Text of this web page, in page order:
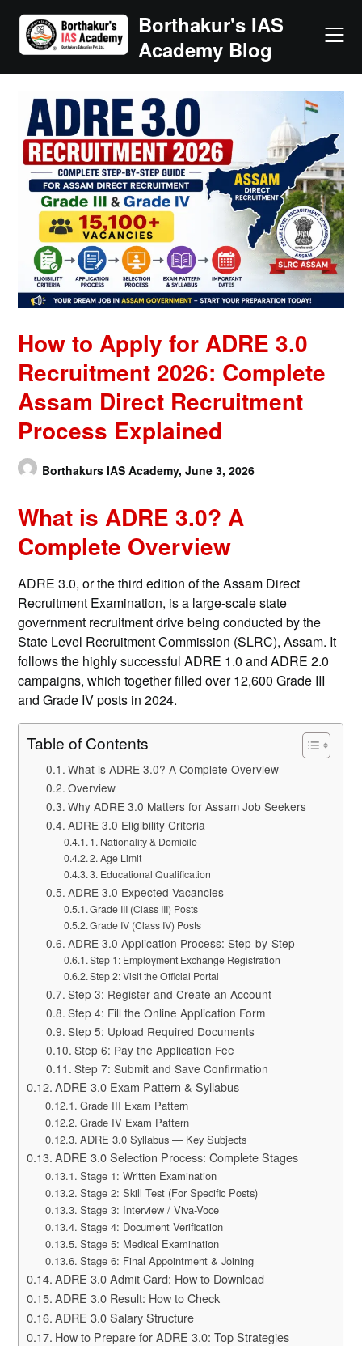
content
Borthakur's IAS
Academy Blog
How to Apply for ADRE 3.0
Recruitment 2026: Complete
Assam Direct Recruitment
Process Explained
Borthakurs IAS Academy,June 3, 2026
What is ADRE 3.0? A
Complete Overview
ADRE 3.0, or the third edition of the Assam Direct
Recruitment Examination, is a large-scale state
government recruitment drive being conducted by the
State Level Recruitment Commission (SLRC), Assam. It
follows the highly successful ADRE 1.0 and ADRE 2.0
campaigns, which together filled over 12,600 Grade III
and Grade IV posts in 2024.
Table of Contents
What is ADRE 3.0? A Complete Overview
Overview
Why ADRE 3.0 Matters for Assam Job Seekers
ADRE 3.0 Eligibility Criteria
1. Nationality & Domicile
2. Age Limit
3. Educational Qualification
ADRE 3.0 Expected Vacancies
Grade III (Class III) Posts
Grade IV (Class IV) Posts
ADRE 3.0 Application Process: Step-by-Step
Step 1: Employment Exchange Registration
Step 2: Visit the Official Portal
Step 3: Register and Create an Account
Step 4: Fill the Online Application Form
Step 5: Upload Required Documents
Step 6: Pay the Application Fee
Step 7: Submit and Save Confirmation
ADRE 3.0 Exam Pattern & Syllabus
Grade III Exam Pattern
Grade IV Exam Pattern
ADRE 3.0 Syllabus — Key Subjects
ADRE 3.0 Selection Process: Complete Stages
Stage 1: Written Examination
Stage 2: Skill Test (For Specific Posts)
Stage 3: Interview / Viva-Voce
Stage 4: Document Verification
Stage 5: Medical Examination
Stage 6: Final Appointment & Joining
ADRE 3.0 Admit Card: How to Download
ADRE 3.0 Result: How to Check
ADRE 3.0 Salary Structure
How to Prepare for ADRE 3.0: Top Strategies